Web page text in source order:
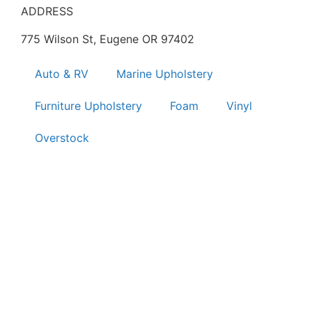
ADDRESS
775 Wilson St, Eugene OR 97402
Auto & RV Marine Upholstery
Furniture Upholstery Foam Vinyl
Overstock